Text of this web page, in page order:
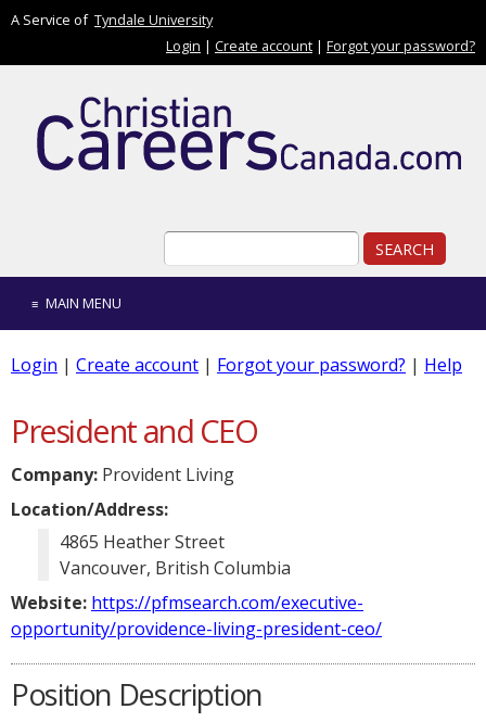
Skip to main content
A Service of Tyndale University
Login | Create account | Forgot your password?
MAIN MENU
Login | Create account | Forgot your password? | Help
President and CEO
Company: Provident Living
Location/Address:
4865 Heather Street
Vancouver, British Columbia
Website: https://pfmsearch.com/executive-
opportunity/providence-living-president-ceo/
Position Description